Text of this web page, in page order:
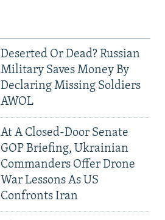
Deserted Or Dead? Russian
Military Saves Money By
Declaring Missing Soldiers
AWOL
At A Closed-Door Senate
GOP Briefing, Ukrainian
Commanders Offer Drone
War Lessons As US
Confronts Iran